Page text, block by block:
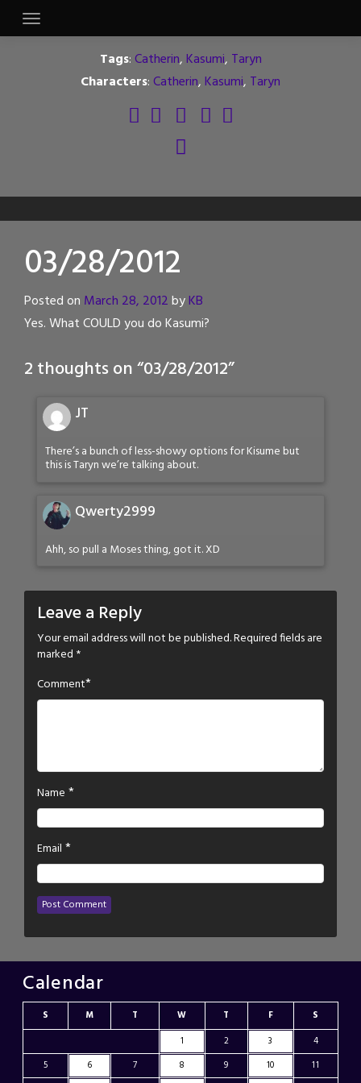
to
Tags:Catherin,Kasumi, Taryn
Characters:Catherin,Kasumi, Taryn
03/28/2012
Posted on March 28, 2012byKB
Yes. What COULD you do Kasumi?
2 thoughts on “03/28/2012”
JT
There’s a bunch of less-showy options for Kisume but
this is Taryn we’re talking about.
Qwerty2999
Ahh, so pull a Moses thing, got it. XD
Leave a Reply
Your email address will not be published.Required fields are
marked *
Comment*
Name *
Email *
Calendar
S M T W T F
S
1
2 3
4
5
6 7 8 9 10
11